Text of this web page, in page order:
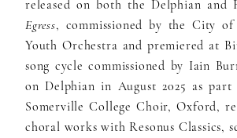
released on both the Delphian and
Egress, commissioned by the City
Youth Orchestra and premiered at
song cycle commissioned by Iain
on Delphian in August 2025 as
Somerville College Choir, Oxford,
choral works with Resonus Classics,